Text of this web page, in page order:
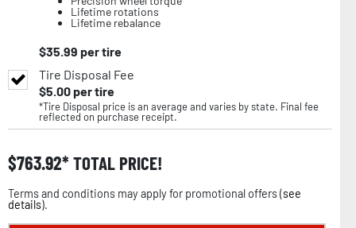
Lifetime rotations
Lifetime rebalance
$35.99 per tire
Tire Disposal Fee
$5.00per tire
*Tire Disposal price is an average and varies by state. Final fee
reflected on purchase receipt.
$763.92 TOTAL PRICE!
Terms and conditions may apply for promotional offers (see
details).